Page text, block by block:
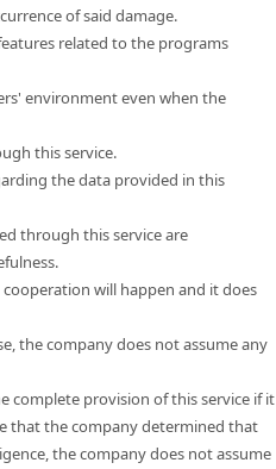
of said damage.
related to the programs
environment even when the
this service.
the data provided in this
through this service are
will happen and it does
the company does not assume any
complete provision of this service if it
that the company determined that
the company does not assume